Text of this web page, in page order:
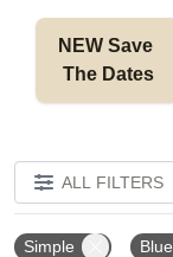
NEW Save
The Dates
ALL FILTERS
Simple Blue